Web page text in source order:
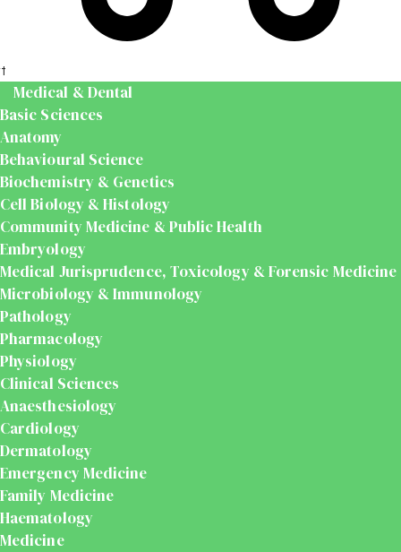
Medical & Dental
Basic Sciences
Anatomy
Behavioural Science
Biochemistry & Genetics
Cell Biology & Histology
Community Medicine & Public Health
Embryology
Medical Jurisprudence, Toxicology & Forensic Medicine
Microbiology & Immunology
Pathology
Pharmacology
Physiology
Clinical Sciences
Anaesthesiology
Cardiology
Dermatology
Emergency Medicine
Family Medicine
Haematology
Medicine